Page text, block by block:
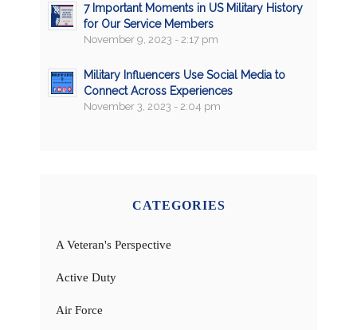
7 Important Moments in US Military History
for Our Service Members
November 9, 2023 - 2:17 pm
Military Influencers Use Social Media to
Connect Across Experiences
November 3, 2023 - 2:04 pm
CATEGORIES
A Veteran's Perspective
Active Duty
Air Force